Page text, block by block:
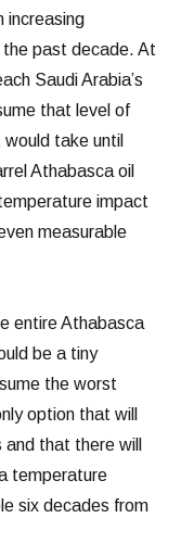
increasing
past decade. At
Saudi Arabia’s
that level of
take until
Athabasca oil
impact
measurable
entire Athabasca
be a tiny
the worst
option that will
that there will
temperature
six decades from